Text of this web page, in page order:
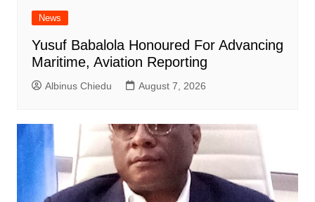
News
Yusuf Babalola Honoured For Advancing
Maritime, Aviation Reporting
Albinus Chiedu August 7, 2026